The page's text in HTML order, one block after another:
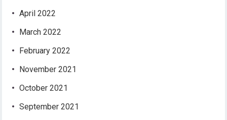
April 2022
March 2022
February 2022
November 2021
October 2021
September 2021